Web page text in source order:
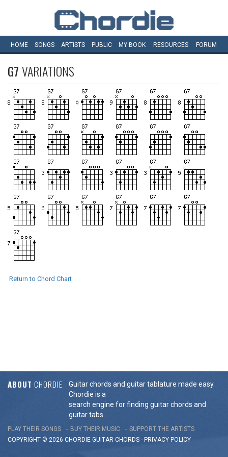
HOME SONGS ARTISTS PUBLIC MY BOOK RESOURCES FORUM
G7VARIATIONS
Return to Chord Chart
ABOUT CHORDIE
Guitar chords and guitar tablature made easy.
Chordie is a
search engine for finding guitar chords and
guitar tabs.
PLAY THEIR SONGS BUY THEIR MUSIC
SUPPORT THE ARTISTS
COPYRIGHT © 2026 CHORDIE GUITAR CHORDS - PRIVACY POLICY